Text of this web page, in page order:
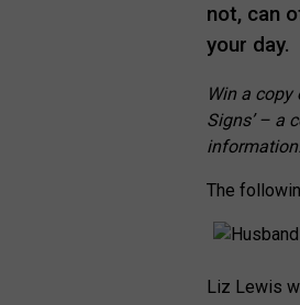
not, can
your day.
Win a copy
Signs’ – a
information.
The
Liz Lewis